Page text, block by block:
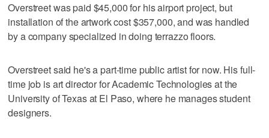
Overstreet was paid $45,000 for his airport project, but
installation of the artwork cost $357,000, and was handled
by a company specialized in doing terrazzo floors.
Overstreet said he's a part-time public artist for now. His full-
time job is art director for Academic Technologies at the
University of Texas at El Paso, where he manages student
designers.